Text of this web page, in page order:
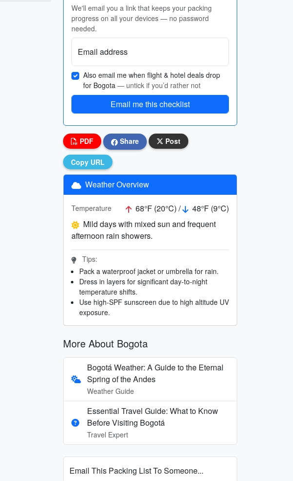
We'll email you a link that keeps your packing
progress on all your devices — no password
needed.
Email address
Also email me when flight & hotel deals drop
for Bogota — untick if you’d rather not
Email me this checklist
PDF Share Post
Copy URL
Weather Overview
Temperature 68°F (20°C) /
48°F (9°C)
Mild days with mixed sun and frequent
afternoon rain showers.
Tips:
Pack a waterproof jacket or umbrella for rain.
Dress in layers for significant day-to-night
temperature shifts.
Use high-SPF sunscreen due to high altitude UV
exposure.
More About Bogota
Bogotá Weather: A Guide to the Eternal
Spring of the Andes
Weather Guide
Essential Travel Guide: What to Know
Before Visiting Bogotá
Travel Expert
Email This Packing List To Someone...